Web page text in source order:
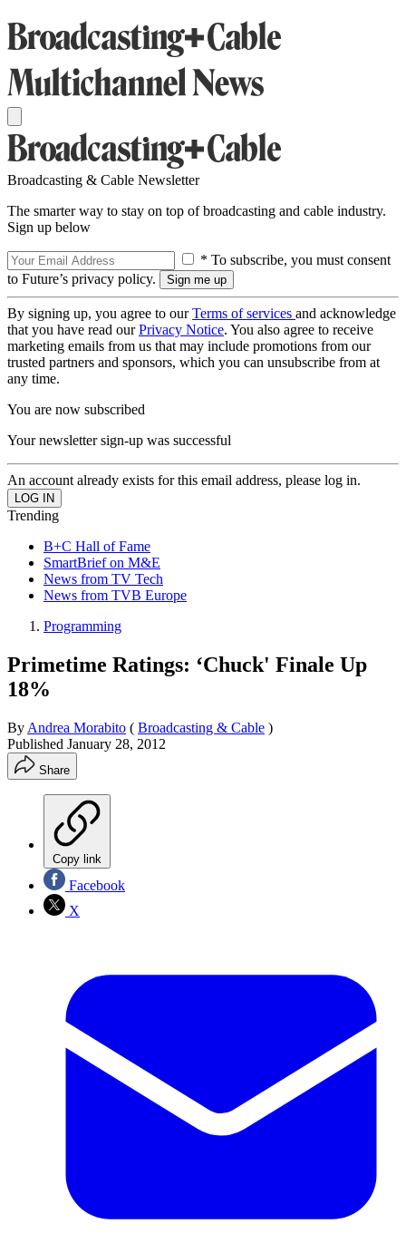
Broadcasting & Cable Newsletter
The smarter way to stay on top of broadcasting and cable industry.
Sign up below
* To subscribe, you must consent
to Future’s privacy policy.
By signing up, you agree to ourTerms of services and acknowledge
that you have read ourPrivacy Notice. You also agree to receive
marketing emails from us that may include promotions from our
trusted partners and sponsors, which you can unsubscribe from at
any time.
You are now subscribed
Your newsletter sign-up was successful
An account already exists for this email address, please log in.
Trending
B+C Hall of Fame
SmartBrief on M&E
News from TV Tech
News from TVB Europe
Programming
Primetime Ratings: ‘Chuck' Finale Up
18%
By Andrea Morabito ( Broadcasting & Cable )
Published January 28, 2012
Share
Copy link
Facebook
X